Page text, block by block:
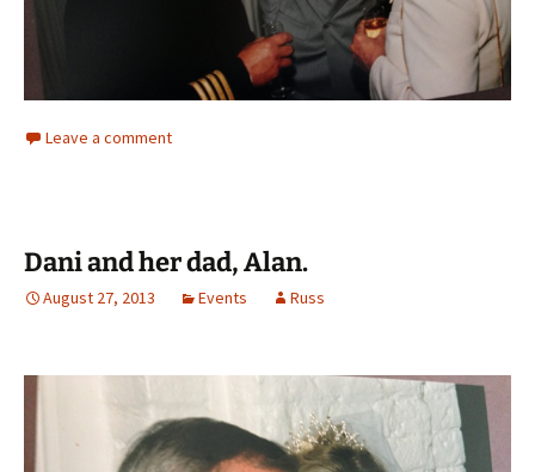
Leave a comment
Dani and her dad, Alan.
August 27, 2013 Events Russ